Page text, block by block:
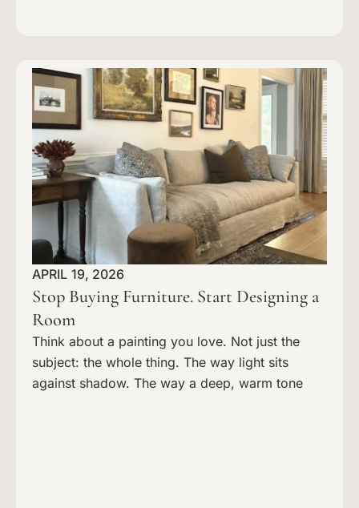
APRIL 19, 2026
Stop Buying Furniture. Start Designing a
Room
Think about a painting you love. Not just the
subject: the whole thing. The way light sits
against shadow. The way a deep, warm tone